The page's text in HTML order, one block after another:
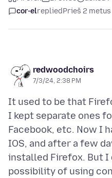
cor-elrepliedPrieš 2 metus
redwoodchoirs
7/3/24, 2:38 PM
It used to be that
I kept separate ones
Facebook, etc. Now I
IOS, and after a few
installed Firefox. But I
possibility of using